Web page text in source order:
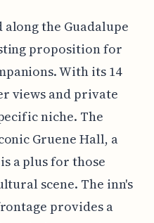
the Guadalupe
proposition for
With its 14
views and private
niche. The
Gruene Hall, a
a plus for those
scene. The inn's
provides a